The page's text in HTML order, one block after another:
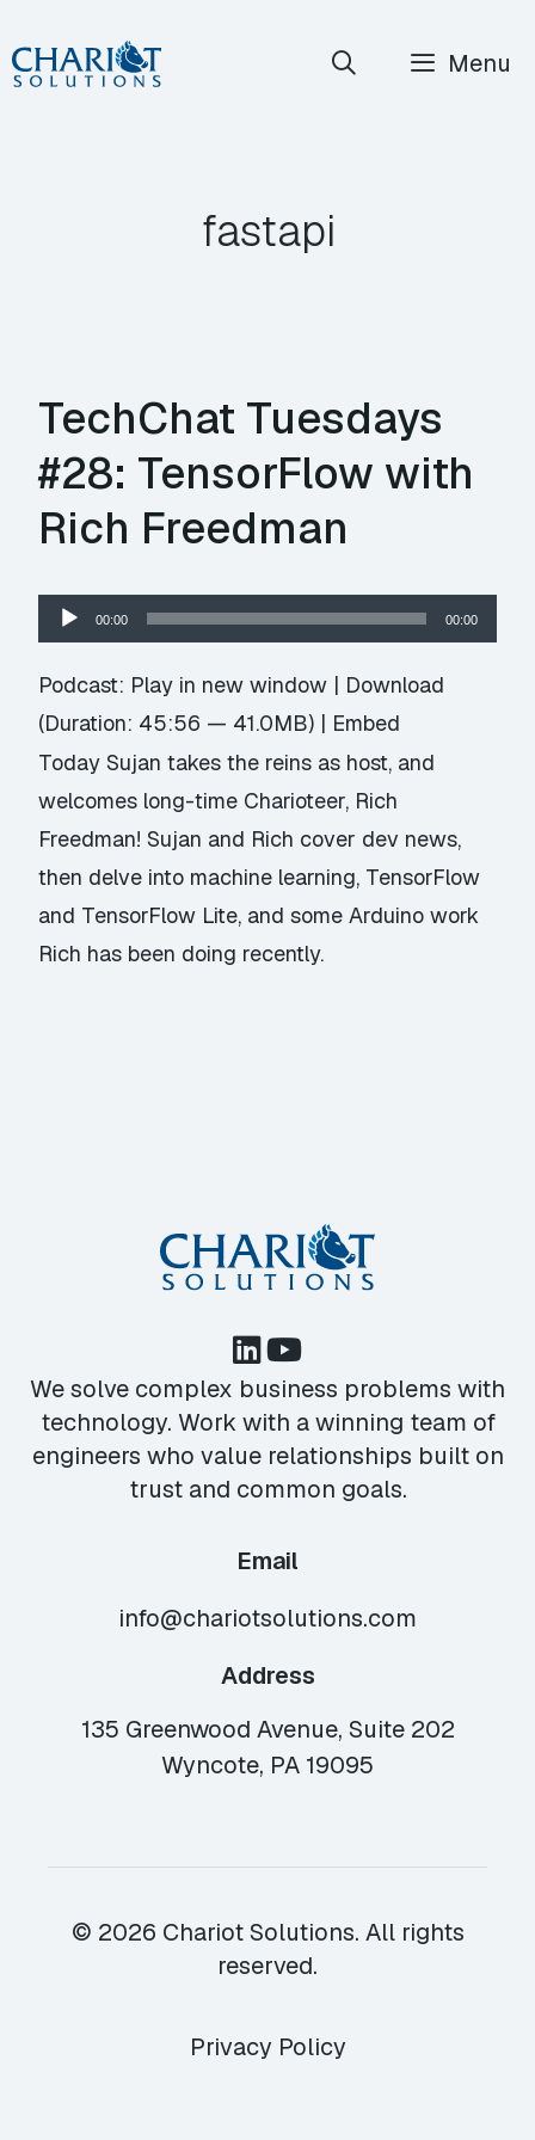
Skip
to
Menu
fastapi
TechChat Tuesdays
#28: TensorFlow with
Rich Freedman
Audio
Player
00:00 00:00
Podcast: Play in new window | Download
(Duration: 45:56 — 41.0MB) | Embed
Today Sujan takes the reins as host, and
welcomes long-time Charioteer, Rich
Freedman! Sujan and Rich cover dev news,
then delve into machine learning, TensorFlow
and TensorFlow Lite, and some Arduino work
Rich has been doing recently.
We solve complex business problems with
technology. Work with a winning team of
engineers who value relationships built on
trust and common goals.
Email
info@chariotsolutions.com
Address
135 Greenwood Avenue, Suite 202
Wyncote, PA 19095
© 2026 Chariot Solutions. All rights
reserved.
Privacy Policy